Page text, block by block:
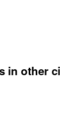
in other